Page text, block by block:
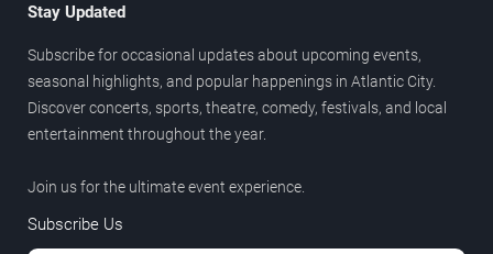
Stay Updated
Subscribe for occasional updates about upcoming events,
seasonal highlights, and popular happenings in Atlantic City.
Discover concerts, sports, theatre, comedy, festivals, and local
entertainment throughout the year.
Join us for the ultimate event experience.
Subscribe Us